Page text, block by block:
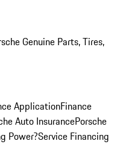
Genuine Parts, Tires,
ApplicationFinance
Auto InsurancePorsche
Power?Service Financing